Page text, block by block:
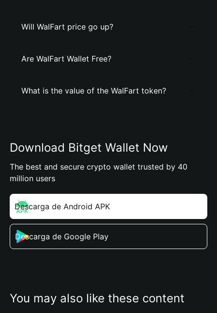
Will WalFart price go up?
Are WalFart Wallet Free?
What is the value of the WalFart token?
Download Bitget Wallet Now
The best and secure crypto wallet trusted by 40
million users
Descarga de Android APK
Descarga de Google Play
You may also like these content